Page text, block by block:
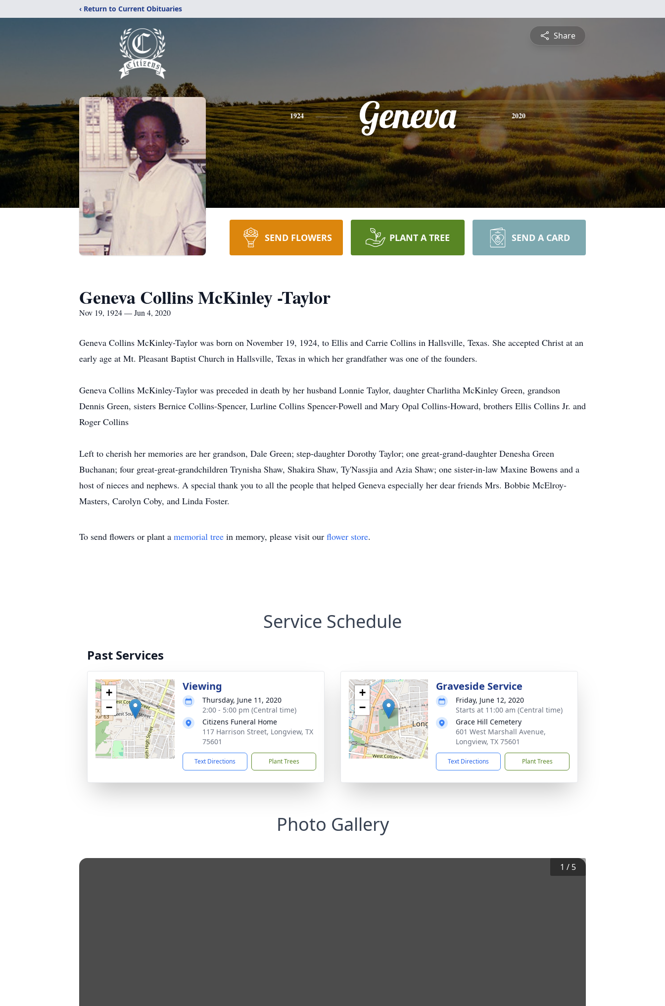
‹ Return to Current Obituaries
Share
1924 Geneva 2020
SEND FLOWERS PLANT A TREE SEND A CARD
Geneva Collins McKinley -Taylor
Nov 19, 1924 — Jun 4, 2020
Geneva Collins McKinley-Taylor was born on November 19, 1924, to Ellis and Carrie Collins in Hallsville, Texas. She accepted Christ at an
early age at Mt. Pleasant Baptist Church in Hallsville, Texas in which her grandfather was one of the founders.
Geneva Collins McKinley-Taylor was preceded in death by her husband Lonnie Taylor, daughter Charlitha McKinley Green, grandson
Dennis Green, sisters Bernice Collins-Spencer, Lurline Collins Spencer-Powell and Mary Opal Collins-Howard, brothers Ellis Collins Jr. and
Roger Collins
Left to cherish her memories are her grandson, Dale Green; step-daughter Dorothy Taylor; one great-grand-daughter Denesha Green
Buchanan; four great-great-grandchildren Trynisha Shaw, Shakira Shaw, Ty'Nassjia and Azia Shaw; one sister-in-law Maxine Bowens and a
host of nieces and nephews. A special thank you to all the people that helped Geneva especially her dear friends Mrs. Bobbie McElroy-
Masters, Carolyn Coby, and Linda Foster.
To send flowers or plant a memorial tree in memory, please visit our flower store.
Service Schedule
Past Services
+
−
Viewing
Thursday, June 11, 2020
2:00 - 5:00 pm (Central time)
Citizens Funeral Home
117 Harrison Street, Longview, TX
75601
Text Directions Plant Trees
+
−
Graveside Service
Friday, June 12, 2020
Starts at 11:00 am (Central time)
Grace Hill Cemetery
601 West Marshall Avenue,
Longview, TX 75601
Text Directions Plant Trees
Photo Gallery
1 / 5